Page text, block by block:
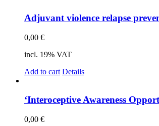
Ad­ju­vant vio­lence rel­ap­se
0,00 €
incl. 19% VAT
Add to cart Details
‘In­te­ro­cep­ti­ve Awa­re­ness
0,00 €